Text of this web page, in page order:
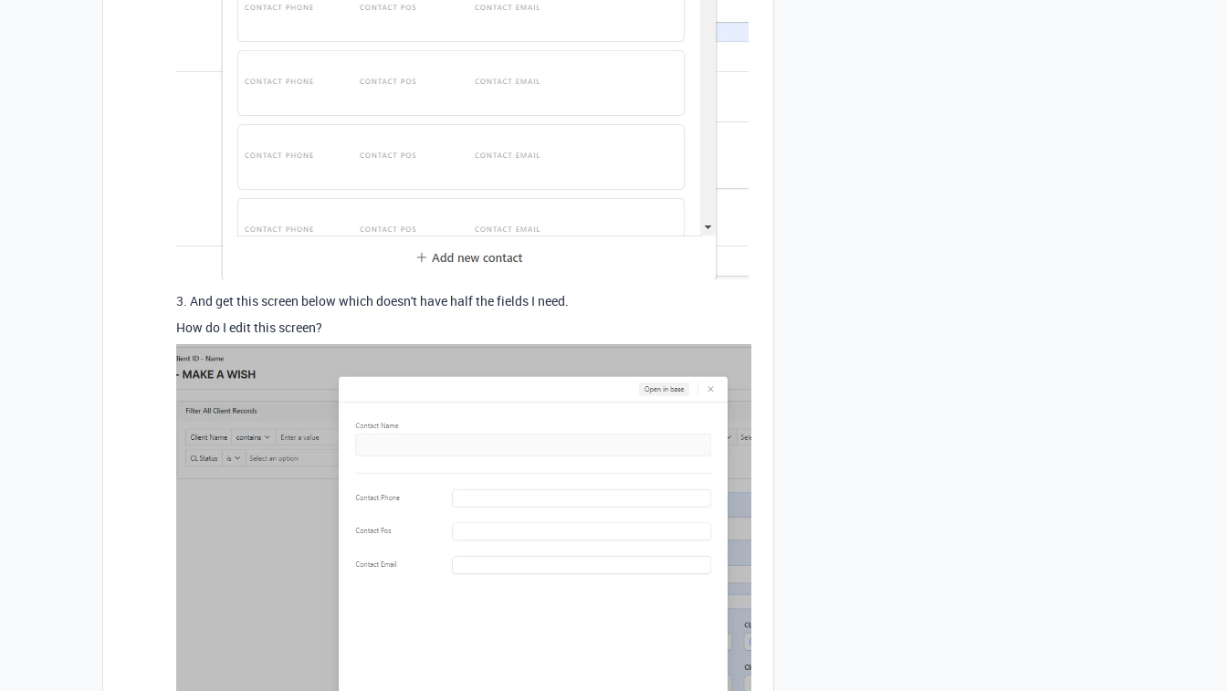
3. And get this screen below which doesn't have half the fields I need.
How do I edit this screen?